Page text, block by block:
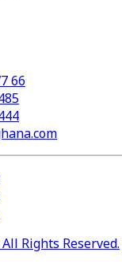
66
Rights Reserved.